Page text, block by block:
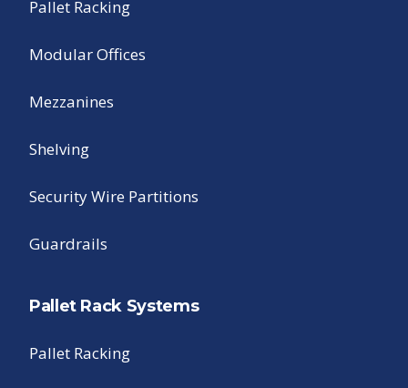
Pallet Racking
Modular Offices
Mezzanines
Shelving
Security Wire Partitions
Guardrails
Pallet Rack Systems
Pallet Racking